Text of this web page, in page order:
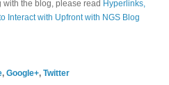
with the blog, please read Hyperlinks,
Interact with Upfront with NGS Blog
, Google+, Twitter